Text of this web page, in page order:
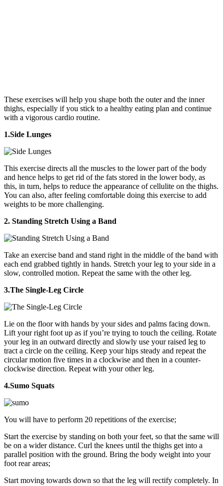
These exercises will help you shape both the outer and the inner
thighs, especially if you stick to a healthy eating plan and continue
with a vigorous cardio routine.
1.Side Lunges
This exercise directs all the muscles to the lower part of the body
and hence helps to get rid of the fats stored in the lower body, as
this, in turn, helps to reduce the appearance of cellulite on the thighs.
You can also, after feeling comfortable doing this exercise to add
weights to be more challenging.
2. Standing Stretch Using a Band
Take an exercise band and stand right in the middle of the band with
each end grabbed tightly in hands. Stretch your leg to your side in a
slow, controlled motion. Repeat the same with the other leg.
3.The Single-Leg Circle
Lie on the floor with hands by your sides and palms facing down.
Lift your right foot up as if you’re trying to touch the ceiling. Rotate
your leg in an outward directly and slowly use your raised leg to
tract a circle on the ceiling. Keep your hips steady and repeat the
circular motion five times in a clockwise and then in a counter-
clockwise direction. Repeat with your other leg.
4.Sumo Squats
You will have to perform 20 repetitions of the exercise;
Start the exercise by standing on both your feet, so that the same will
be on a wider distance. Curl the knees until the thighs get into a
parallel position with the ground. Bring the body weight into your
foot rear areas;
Start moving towards down so that the leg will rectify completely. In